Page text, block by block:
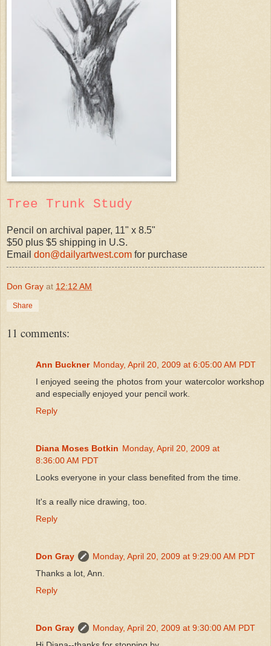
Tree Trunk Study
Pencil on archival paper, 11" x 8.5"
$50 plus $5 shipping in U.S.
Email don@dailyartwest.com for purchase
Don Gray at 12:12 AM
Share
11 comments:
Ann Buckner Monday, April 20, 2009 at 6:05:00 AM PDT
I enjoyed seeing the photos from your watercolor workshop
and especially enjoyed your pencil work.
Reply
Diana Moses Botkin Monday, April 20, 2009 at
8:36:00 AM PDT
Looks everyone in your class benefited from the time.
It's a really nice drawing, too.
Reply
Don Gray
Monday, April 20, 2009 at 9:29:00 AM PDT
Thanks a lot, Ann.
Reply
Don Gray
Monday, April 20, 2009 at 9:30:00 AM PDT